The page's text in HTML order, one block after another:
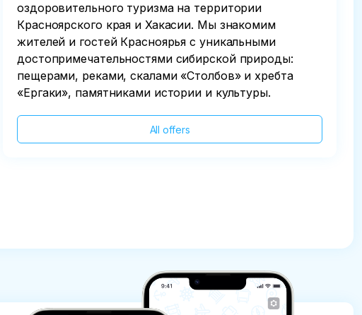
оздоровительного туризма на территории
Красноярского края и Хакасии. Мы знакомим
жителей и гостей Красноярья с уникальными
достопримечательностями сибирской природы:
пещерами, реками, скалами «Столбов» и хребта
«Ергаки», памятниками истории и культуры.
All offers